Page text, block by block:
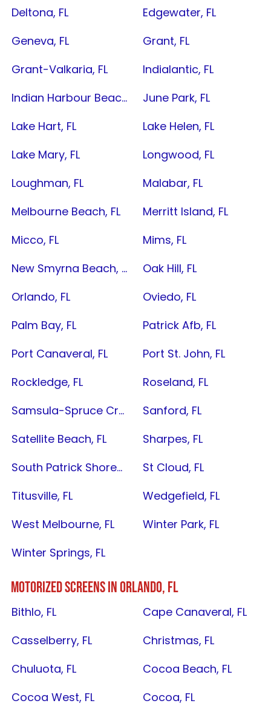
Deltona, FL
Edgewater, FL
Geneva, FL
Grant, FL
Grant-Valkaria, FL
Indialantic, FL
Indian Harbour Beach, FL
June Park, FL
Lake Hart, FL
Lake Helen, FL
Lake Mary, FL
Longwood, FL
Loughman, FL
Malabar, FL
Melbourne Beach, FL
Merritt Island, FL
Micco, FL
Mims, FL
New Smyrna Beach, FL
Oak Hill, FL
Orlando, FL
Oviedo, FL
Palm Bay, FL
Patrick Afb, FL
Port Canaveral, FL
Port St. John, FL
Rockledge, FL
Roseland, FL
Samsula-Spruce Creek, FL
Sanford, FL
Satellite Beach, FL
Sharpes, FL
South Patrick Shores, FL
St Cloud, FL
Titusville, FL
Wedgefield, FL
West Melbourne, FL
Winter Park, FL
Winter Springs, FL
MOTORIZED SCREENS INORLANDO, FL
Bithlo, FL
Cape Canaveral, FL
Casselberry, FL
Christmas, FL
Chuluota, FL
Cocoa Beach, FL
Cocoa West, FL
Cocoa, FL